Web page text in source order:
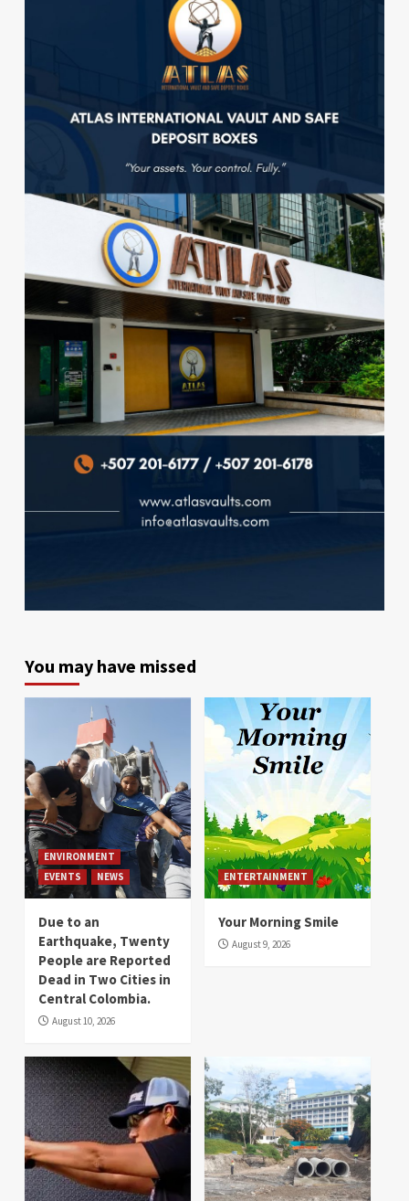
You may have missed
ENVIRONMENT
EVENTS
NEWS
Due to an
Earthquake, Twenty
People are Reported
Dead in Two Cities in
Central Colombia.
August 10, 2026
ENTERTAINMENT
Your Morning Smile
August 9, 2026